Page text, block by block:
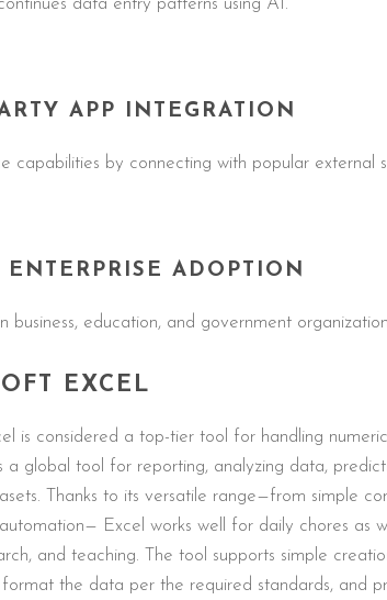
data entry patterns using AI.
APP INTEGRATION
capabilities by connecting with popular external
ADOPTION
business, education, and government
EXCEL
is considered a top-tier tool for handling
a global tool for reporting, analyzing data,
Thanks to its versatile range—from simple
Excel works well for daily chores as
and teaching. The tool supports simple
format the data per the required standards, and